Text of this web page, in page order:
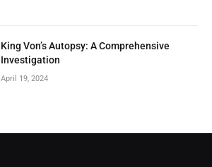
King Von’s Autopsy: A Comprehensive
Investigation
April 19, 2024